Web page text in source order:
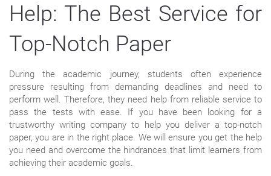
Help: The Best Service for
Top-Notch Paper
During the academic journey, students often experience
pressure resulting from demanding deadlines and need to
perform well. Therefore, they need help from reliable service to
pass the tests with ease. If you have been looking for a
trustworthy writing company to help you deliver a top-notch
paper, you are in the right place. We will ensure you get the help
you need and overcome the hindrances that limit learners from
achieving their academic goals.